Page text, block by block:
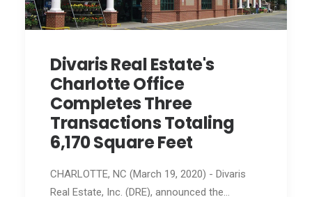
Divaris Real Estate's
Charlotte Office
Completes Three
Transactions Totaling
6,170 Square Feet
CHARLOTTE, NC (March 19, 2020) - Divaris
Real Estate, Inc. (DRE), announced the…